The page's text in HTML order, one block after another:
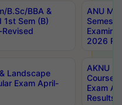
B.Sc/BBA &
1st Sem (B)
ANU
2026
Landscape
Exam April-
AKNU
Courses
Exam
Results